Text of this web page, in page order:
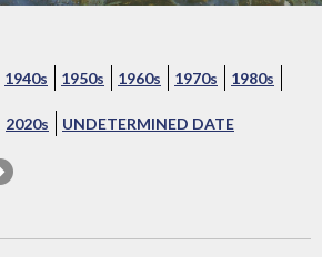
1940s 1950s 1960s 1970s 1980s
2020s UNDETERMINED DATE